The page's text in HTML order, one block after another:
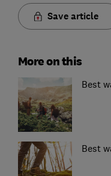
Save article
More on this
Best
Best